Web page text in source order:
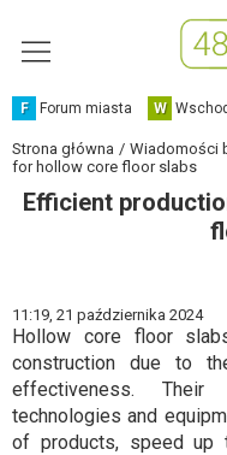
F Forum miasta W
Strona główna Wiadomości
for hollow core floor slabs
Efficient
11:19, 21 października 2024
Hollow core floor
construction due to
effectiveness. Their
technologies and
of products, speed up